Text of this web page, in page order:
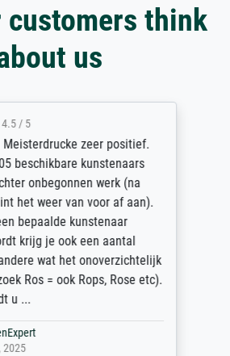
customers think
us
4.5 / 5
Meisterdrucke zeer positief.
beschikbare kunstenaars
onbegonnen werk (na
het weer van voor af aan).
bepaalde kunstenaar
krijg je ook een aantal
wat het onoverzichtelijk
Ros = ook Rops, Rose etc).
u ...
2025